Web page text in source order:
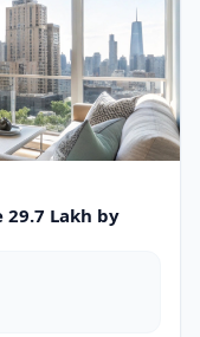
Lakh by